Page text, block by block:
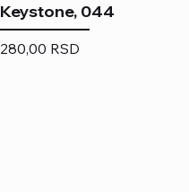
Keystone, 044
Price
280,00 RSD